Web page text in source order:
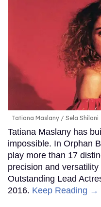
Tatiana Maslany Sela Shiloni
Tatiana Maslany has
impossible. In Orphan
play more than 17
precision and
Outstanding Lead
2016. Keep Reading →